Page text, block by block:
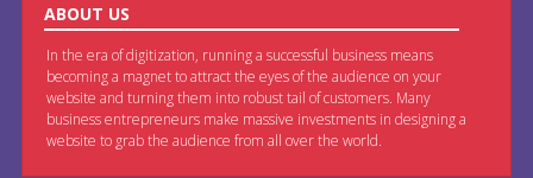
ABOUT US
In the era of digitization, running a successful business means
becoming a magnet to attract the eyes of the audience on your
website and turning them into robust tail of customers. Many
business entrepreneurs make massive investments in designing a
website to grab the audience from all over the world.